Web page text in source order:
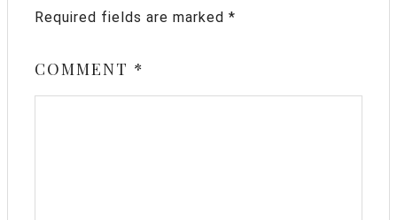
Required fields are marked *
COMMENT *